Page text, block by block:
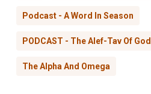
Podcast - A Word In Season
PODCAST - The Alef-Tav Of God
The Alpha And Omega